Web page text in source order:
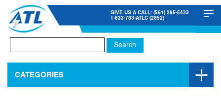
GIVE US A CALL: (561) 295-5433
1-833-783-ATLC (2852)
for:
CATEGORIES